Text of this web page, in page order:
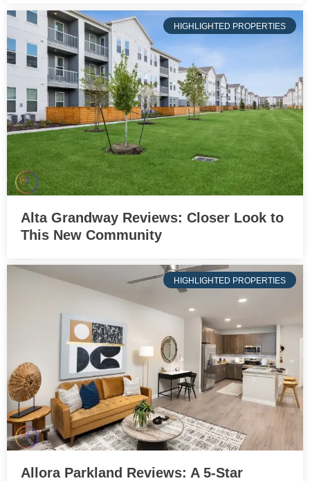
HIGHLIGHTED PROPERTIES
Alta Grandway Reviews: Closer Look to
This New Community
HIGHLIGHTED PROPERTIES
Allora Parkland Reviews: A 5-Star